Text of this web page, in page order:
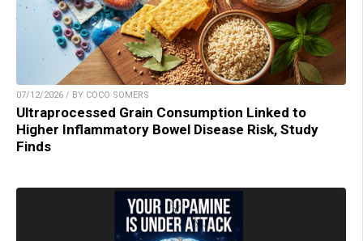
07/12/2026 / BY COCO SOMERS
Ultraprocessed Grain Consumption Linked to
Higher Inflammatory Bowel Disease Risk, Study
Finds